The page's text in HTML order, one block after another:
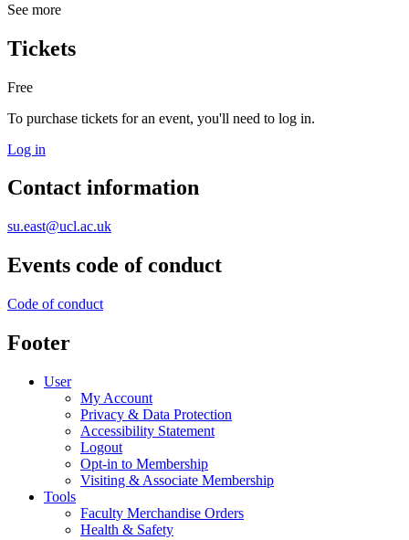
See more
Tickets
Free
To purchase tickets for an event, you'll need to log in.
Log in
Contact information
su.east@ucl.ac.uk
Events code of conduct
Code of conduct
Footer
User
My Account
Privacy & Data Protection
Accessibility Statement
Logout
Opt-in to Membership
Visiting & Associate Membership
Tools
Faculty Merchandise Orders
Health & Safety